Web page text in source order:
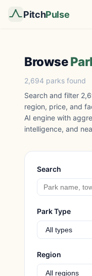
PitchPulse
Browse
2,694 parks found
Search and filter
region, price, and
AI engine with
intelligence, and
Search
Park Type
Region